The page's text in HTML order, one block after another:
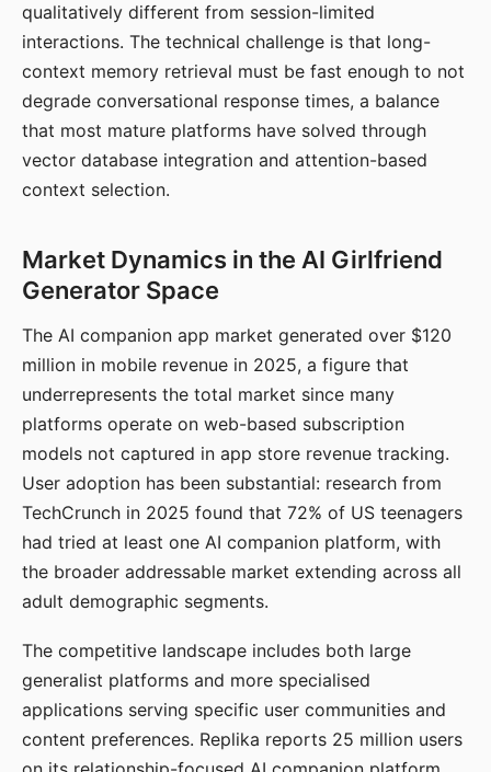
qualitatively different from session-limited
interactions. The technical challenge is that long-
context memory retrieval must be fast enough to not
degrade conversational response times, a balance
that most mature platforms have solved through
vector database integration and attention-based
context selection.
Market Dynamics in the AI Girlfriend
Generator Space
The AI companion app market generated over $120
million in mobile revenue in 2025, a figure that
underrepresents the total market since many
platforms operate on web-based subscription
models not captured in app store revenue tracking.
User adoption has been substantial: research from
TechCrunch in 2025 found that 72% of US teenagers
had tried at least one AI companion platform, with
the broader addressable market extending across all
adult demographic segments.
The competitive landscape includes both large
generalist platforms and more specialised
applications serving specific user communities and
content preferences. Replika reports 25 million users